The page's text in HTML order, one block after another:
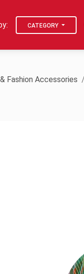
CATEGORY
Fashion Accessories